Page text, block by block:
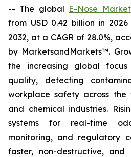
-- The global E-Nose Market
from USD 0.42 billion in
2032, at a CAGR of 28.0%,
by MarketsandMarkets™.
the increasing global
quality, detecting
workplace safety across the
and chemical industries.
systems for real-time
monitoring, and regulatory
faster, non-destructive, and